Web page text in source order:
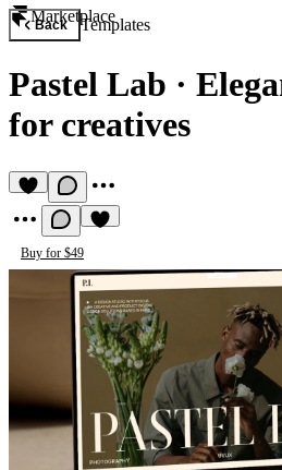
Marketplace
Back Templates
Pastel Lab ·
for creatives
Buy for $49